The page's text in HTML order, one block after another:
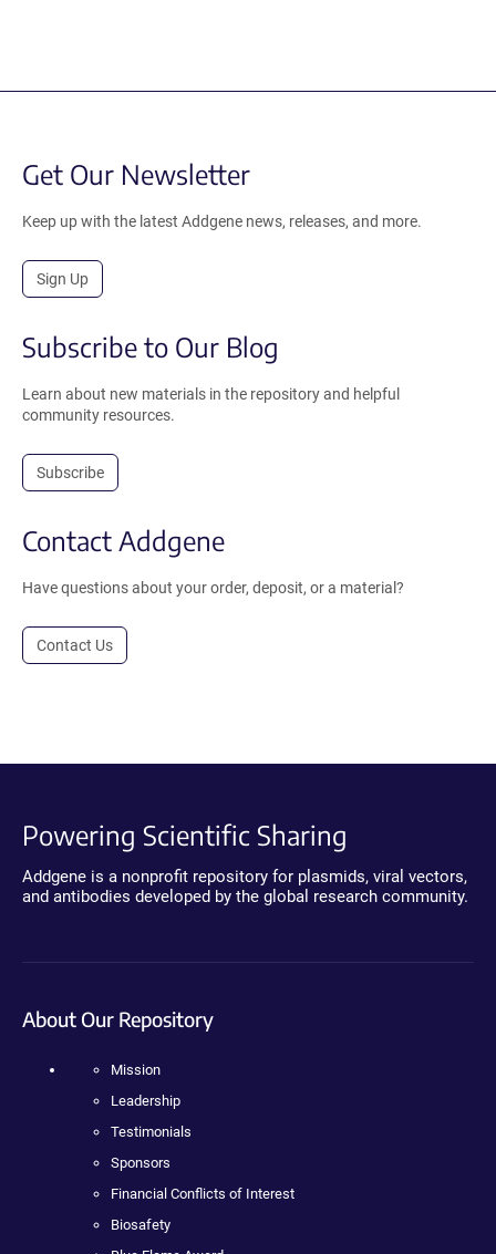
Get Our Newsletter
Keep up with the latest Addgene news, releases, and more.
Sign Up
Subscribe to Our Blog
Learn about new materials in the repository and helpful
community resources.
Subscribe
Contact Addgene
Have questions about your order, deposit, or a material?
Contact Us
Powering Scientific Sharing
Addgene is a nonprofit repository for plasmids, viral vectors,
and antibodies developed by the global research community.
About Our Repository
Mission
Leadership
Testimonials
Sponsors
Financial Conflicts of Interest
Biosafety